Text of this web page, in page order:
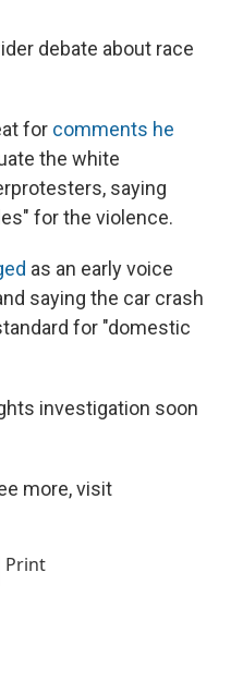
debate about race
for comments he
the white
saying
for the violence.
as an early voice
saying the car crash
for "domestic
investigation soon
more, visit
Print